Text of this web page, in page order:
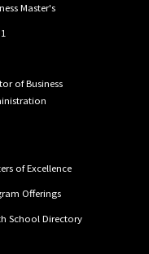
Master's
of Business
of Excellence
Offerings
School Directory